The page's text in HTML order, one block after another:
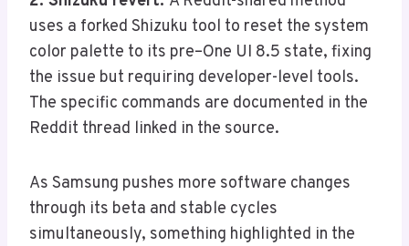
uses a forked Shizuku tool to reset the system
color palette to its pre–One UI 8.5 state, fixing
the issue but requiring developer-level tools.
The specific commands are documented in the
Reddit thread linked in the source.
As Samsung pushes more software changes
through its beta and stable cycles
simultaneously, something highlighted in the